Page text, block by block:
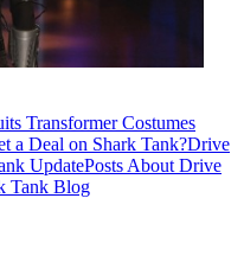
Transformer Costumes
a Deal on Shark Tank?Drive
UpdatePosts About Drive
Tank Blog